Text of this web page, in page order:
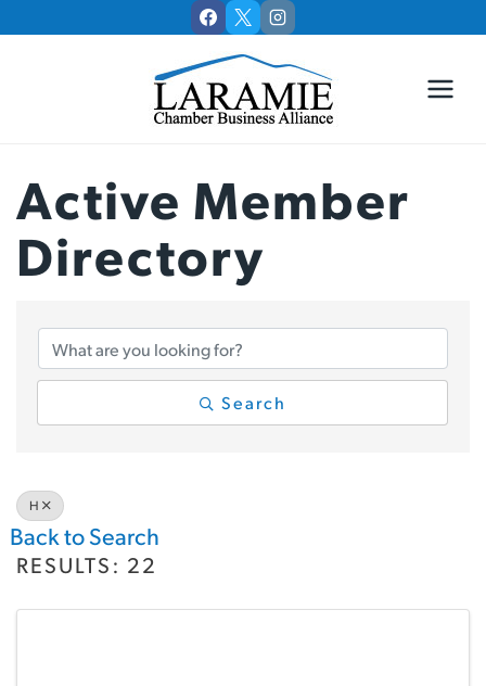
to
Active Member
Directory
Active Member
Search
H
Back to Search
RESULTS: 22